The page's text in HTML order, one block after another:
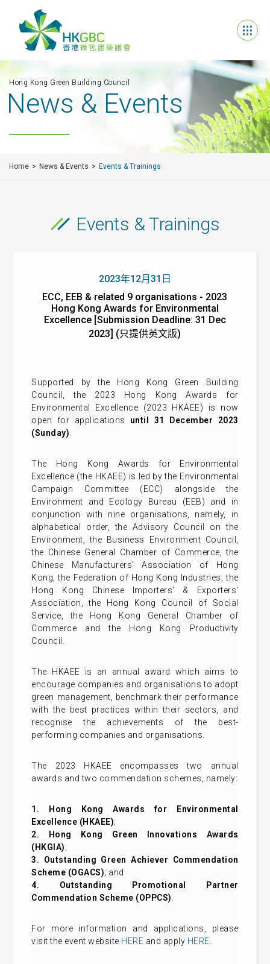
Hong Kong Green Building Council
News & Events
Home News & Events Events & Trainings
Events & Trainings
2023年12月31日
ECC, EEB & related 9 organisations - 2023
Hong Kong Awards for Environmental
Excellence [Submission Deadline: 31 Dec
2023] (只提供英文版)
Supported by the Hong Kong Green Building
Council, the 2023 Hong Kong Awards for
Environmental Excellence (2023 HKAEE) is now
open for applications until 31 December 2023
(Sunday)
The Hong Kong Awards for Environmental
Excellence (the HKAEE) is led by the Environmental
Campaign Committee (ECC) alongside the
Environment and Ecology Bureau (EEB) and in
conjunction with nine organisations, namely, in
alphabetical order, the Advisory Council on the
Environment, the Business Environment Council,
the Chinese General Chamber of Commerce, the
Chinese Manufacturers' Association of Hong
Kong, the Federation of Hong Kong Industries, the
Hong Kong Chinese Importers' & Exporters'
Association, the Hong Kong Council of Social
Service, the Hong Kong General Chamber of
Commerce and the Hong Kong Productivity
Council.
The HKAEE is an annual award which aims to
encourage companies and organisations to adopt
green management, benchmark their performance
with the best practices within their sectors, and
recognise the achievements of the best-
performing companies and organisations.
The 2023 HKAEE encompasses two annual
awards and two commendation schemes, namely:
1. Hong Kong Awards for Environmental
Excellence (HKAEE);
2. Hong Kong Green Innovations Awards
(HKGIA);
3. Outstanding Green Achiever Commendation
Scheme (OGACS); and
4. Outstanding Promotional Partner
Commendation Scheme (OPPCS)
For more information and applications, please
visit the event website HERE and apply HERE